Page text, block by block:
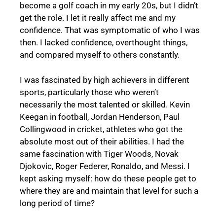
become a golf coach in my early 20s, but I didn’t
get the role. I let it really affect me and my
confidence. That was symptomatic of who I was
then. I lacked confidence, overthought things,
and compared myself to others constantly.
I was fascinated by high achievers in different
sports, particularly those who weren’t
necessarily the most talented or skilled. Kevin
Keegan in football, Jordan Henderson, Paul
Collingwood in cricket, athletes who got the
absolute most out of their abilities. I had the
same fascination with Tiger Woods, Novak
Djokovic, Roger Federer, Ronaldo, and Messi. I
kept asking myself: how do these people get to
where they are and maintain that level for such a
long period of time?